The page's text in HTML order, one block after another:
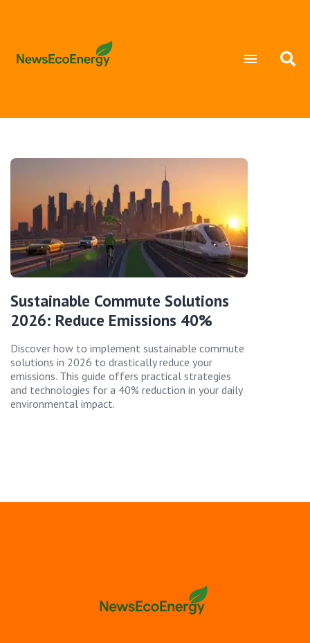
Sustainable Commute Solutions
2026: Reduce Emissions 40%
Discover how to implement sustainable commute
solutions in 2026 to drastically reduce your
emissions. This guide offers practical strategies
and technologies for a 40% reduction in your daily
environmental impact.